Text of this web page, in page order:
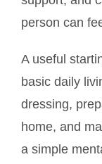
person can
A useful
basic daily
dressing,
home, and
a simple